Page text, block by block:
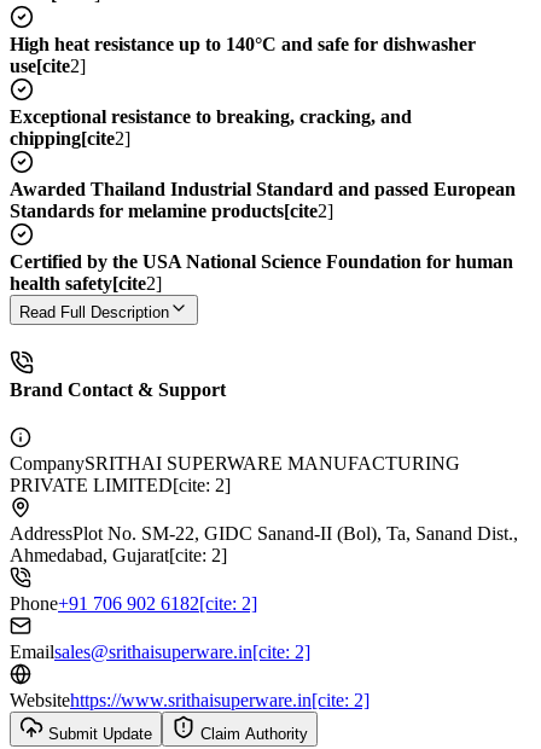
High heat resistance up to 140°C and safe for dishwasher
use[cite2]
Exceptional resistance to breaking, cracking, and
chipping[cite2]
Awarded Thailand Industrial Standard and passed European
Standards for melamine products[cite2]
Certified by the USA National Science Foundation for human
health safety[cite2]
Read Full Description
Brand Contact & Support
CompanySRITHAI SUPERWARE MANUFACTURING
PRIVATE LIMITED[cite: 2]
AddressPlot No. SM-22, GIDC Sanand-II (Bol), Ta, Sanand Dist.,
Ahmedabad, Gujarat[cite: 2]
Phone+91 706 902 6182[cite: 2]
Emailsales@srithaisuperware.in[cite: 2]
Websitehttps://www.srithaisuperware.in[cite: 2]
Submit Update Claim Authority